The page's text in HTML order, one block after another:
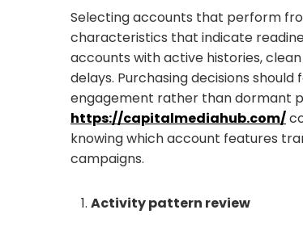
Selecting accounts that perform
characteristics that indicate
accounts with active histories,
delays. Purchasing decisions
engagement rather than dormant
https://capitalmediahub.com/
knowing which account features
campaigns.
Activity pattern review